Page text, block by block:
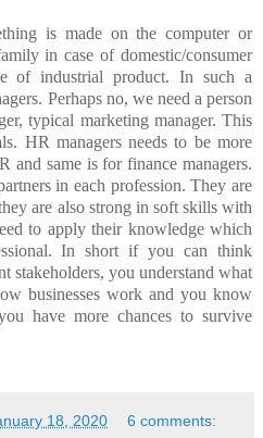
is made on the computer or
in case of domestic/consumer
of industrial product. In such a
Perhaps no, we need a person
typical marketing manager. This
HR managers needs to be more
and same is for finance managers.
in each profession. They are
are also strong in soft skills with
to apply their knowledge which
In short if you can think
stakeholders, you understand what
businesses work and you know
have more chances to survive
18, 2020 6 comments: